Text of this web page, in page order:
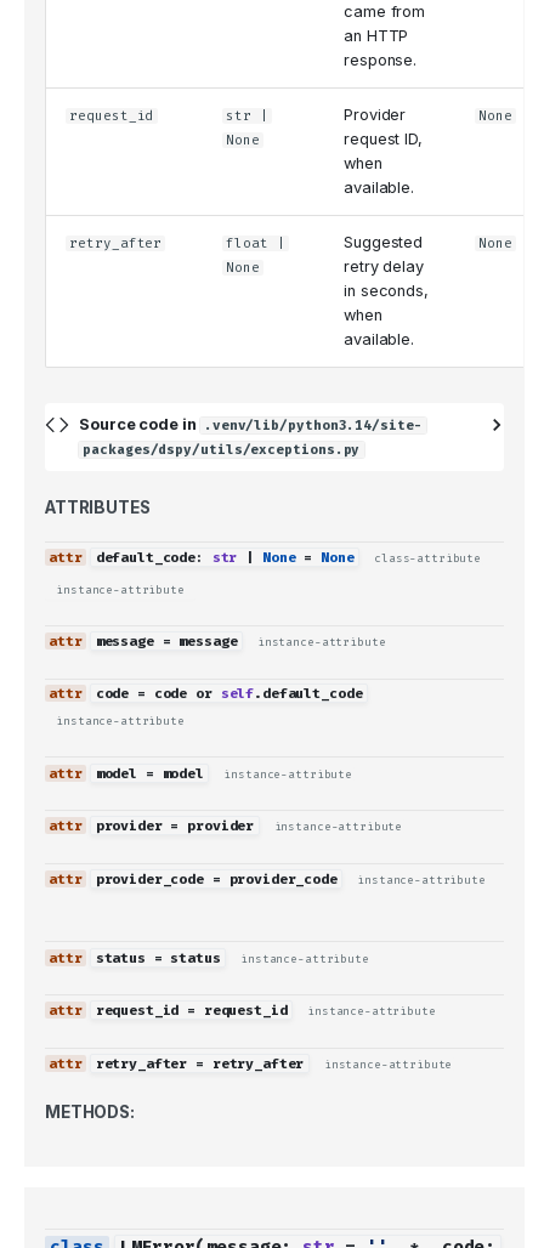
came from
an HTTP
response.
request_id str
None
Provider
request ID,
when
available.
None
retry_after float
None
Suggested
retry delay
in seconds,
when
available.
None
Source code in
.venv/lib/python3.14/site-
packages/dspy/utils/exceptions.py
ATTRIBUTES
default_code: str | None = None class-attribute
instance-attribute
message = message instance-attribute
code = code or self. default_code
instance-attribute
model = model instance-attribute
provider = provider instance-attribute
provider_code = provider_code instance-attribute
status = status instance-attribute
request_id = request_id instance-attribute
retry_after = retry_after instance-attribute
METHODS: